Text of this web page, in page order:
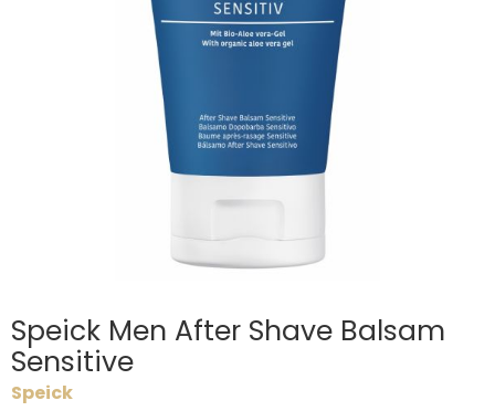
Speick Men After Shave Balsam
Sensitive
Speick